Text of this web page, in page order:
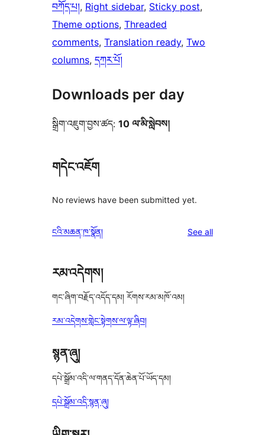
བཀོད་པ།, Right sidebar, Sticky post
Theme options, Threaded
comments, Translation ready, Two
columns, དཀར་པོ།
Downloads per day
སྒྲིག་འཇུག་བྱས་ཚད: 10 ལ་མི་སླེབས།
གདེང་འཇོག
No reviews have been submitted yet.
ངའི་མཆན་ཁ་སྣོན། See allreviews
རམ་འདེགས།
གང་ཞིག་བརྗོད་འདོད་དམ། རོགས་རམ་མཁོ་འམ།
རམ་འདེགས་གླེང་སྟེགས་ལ་ལྟ་ཞིབ།
སྙན་ཞུ།
དཔེ་སྒྲོམ་འདི་ལ་གནད་དོན་ཆེན་པོ་ཡོད་དམ།
དཔེ་སྒྲོམ་འདི་སྙན་ཞུ།